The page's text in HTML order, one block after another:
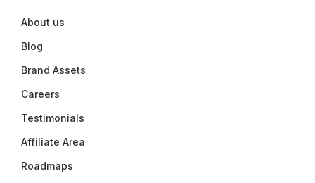
About us
Blog
Brand Assets
Careers
Testimonials
Affiliate Area
Roadmaps